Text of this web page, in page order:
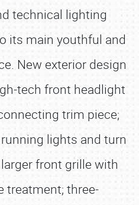
technical lighting
its main youthful and
New exterior design
tech front headlight
trim piece;
lights and turn
front grille with
treatment; three-